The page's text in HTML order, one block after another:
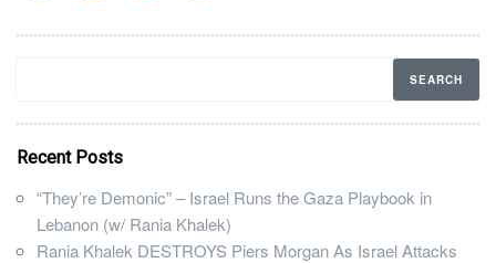
Recent Posts
“They’re Demonic” – Israel Runs the Gaza Playbook in
Lebanon (w/ Rania Khalek)
Rania Khalek DESTROYS Piers Morgan As Israel Attacks